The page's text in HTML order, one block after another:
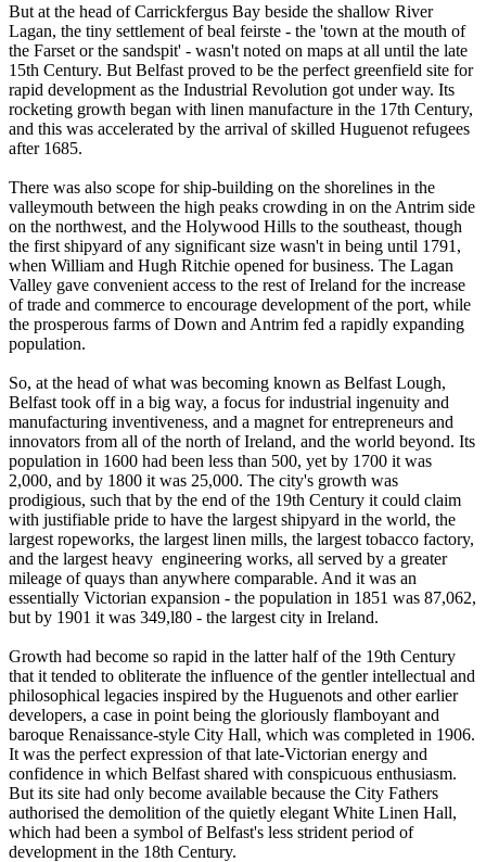
But at the head of Carrickfergus Bay beside the shallow River
Lagan, the tiny settlement of beal feirste - the 'town at the mouth of
the Farset or the sandspit' - wasn't noted on maps at all until the late
15th Century. But Belfast proved to be the perfect greenfield site for
rapid development as the Industrial Revolution got under way. Its
rocketing growth began with linen manufacture in the 17th Century,
and this was accelerated by the arrival of skilled Huguenot refugees
after 1685.
There was also scope for ship-building on the shorelines in the
valleymouth between the high peaks crowding in on the Antrim side
on the northwest, and the Holywood Hills to the southeast, though
the first shipyard of any significant size wasn't in being until 1791,
when William and Hugh Ritchie opened for business. The Lagan
Valley gave convenient access to the rest of Ireland for the increase
of trade and commerce to encourage development of the port, while
the prosperous farms of Down and Antrim fed a rapidly expanding
population.
So, at the head of what was becoming known as Belfast Lough,
Belfast took off in a big way, a focus for industrial ingenuity and
manufacturing inventiveness, and a magnet for entrepreneurs and
innovators from all of the north of Ireland, and the world beyond. Its
population in 1600 had been less than 500, yet by 1700 it was
2,000, and by 1800 it was 25,000. The city's growth was
prodigious, such that by the end of the 19th Century it could claim
with justifiable pride to have the largest shipyard in the world, the
largest ropeworks, the largest linen mills, the largest tobacco factory,
and the largest heavy engineering works, all served by a greater
mileage of quays than anywhere comparable. And it was an
essentially Victorian expansion - the population in 1851 was 87,062,
but by 1901 it was 349,l80 - the largest city in Ireland.
Growth had become so rapid in the latter half of the 19th Century
that it tended to obliterate the influence of the gentler intellectual and
philosophical legacies inspired by the Huguenots and other earlier
developers, a case in point being the gloriously flamboyant and
baroque Renaissance-style City Hall, which was completed in 1906.
It was the perfect expression of that late-Victorian energy and
confidence in which Belfast shared with conspicuous enthusiasm.
But its site had only become available because the City Fathers
authorised the demolition of the quietly elegant White Linen Hall,
which had been a symbol of Belfast's less strident period of
development in the 18th Century.